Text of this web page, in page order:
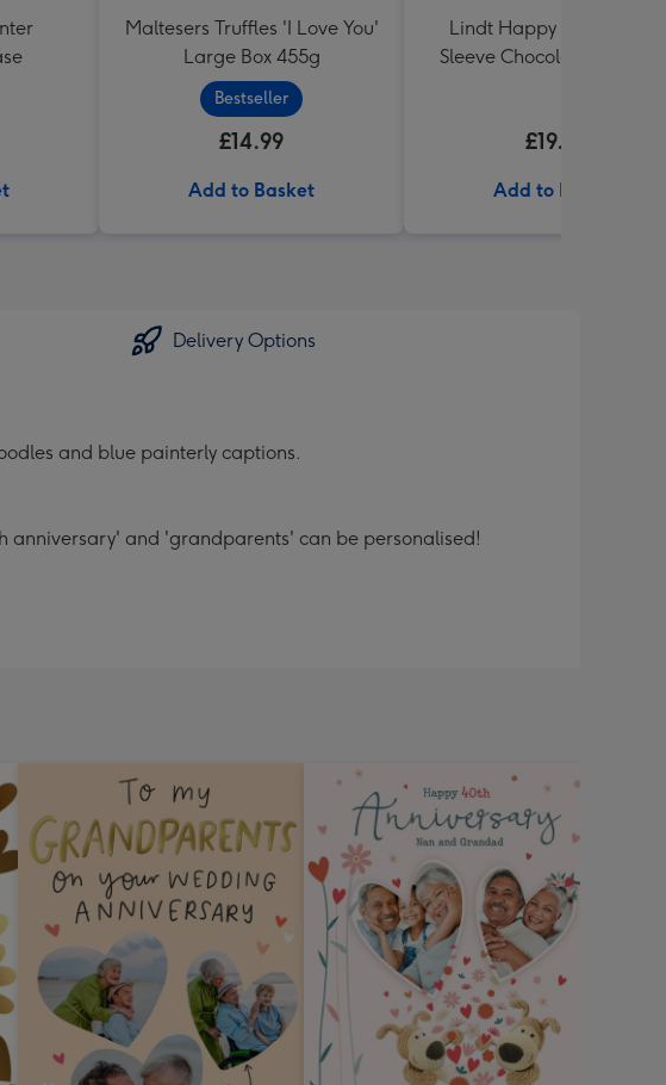
Maltesers Truffles 'I Love You'
Large Box 455g
Bestseller
£14.99
Add to Basket
Lindt Happy Anniversary
Sleeve Chocolate Box
£19.99
Add to Basket
Delivery Options
and blue painterly captions.
anniversary' and 'grandparents' can be personalised!